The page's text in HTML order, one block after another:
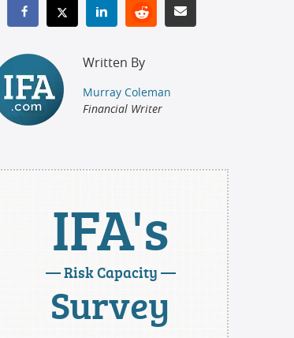
Written By
Murray Coleman
Financial Writer
IFA's
— Risk Capacity —
Survey